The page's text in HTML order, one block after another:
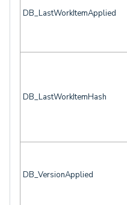
DB_LastWorkItemApplied
DB_LastWorkItemHash
DB_VersionApplied